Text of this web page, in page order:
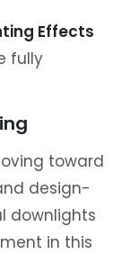
Effects
fully
toward
design-
downlights
in this